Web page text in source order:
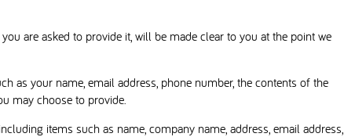
are asked to provide it, will be made clear to you at the point we
as your name, email address, phone number, the contents of the
may choose to provide.
items such as name, company name, address, email address,